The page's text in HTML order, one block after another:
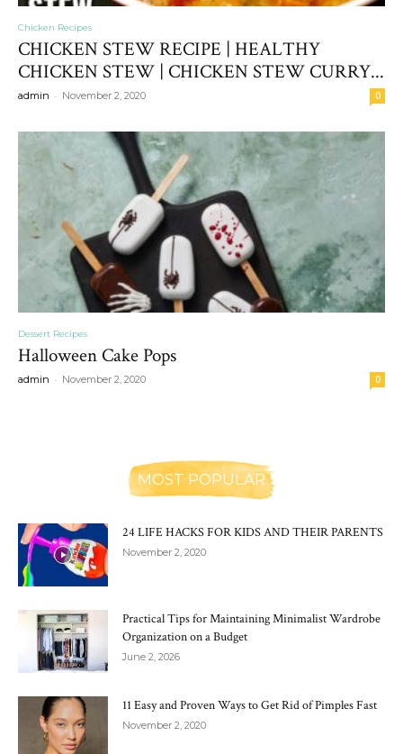
Chicken Recipes
CHICKEN STEW RECIPE | HEALTHY
CHICKEN STEW | CHICKEN STEW CURRY...
admin - November 2, 2020 0
Dessert Recipes
Halloween Cake Pops
admin - November 2, 2020 0
MOST POPULAR
24 LIFE HACKS FOR KIDS AND THEIR PARENTS
November 2, 2020
Practical Tips for Maintaining Minimalist Wardrobe
Organization on a Budget
June 2, 2026
11 Easy and Proven Ways to Get Rid of Pimples Fast
November 2, 2020